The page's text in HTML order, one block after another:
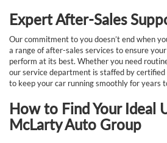
Expert After-Sales
Our commitment to you doesn’t end when
a range of after-sales services to ensure
perform at its best. Whether you need
our service department is staffed by
to keep your car running smoothly for years
How to Find Your Ideal
McLarty Auto Group